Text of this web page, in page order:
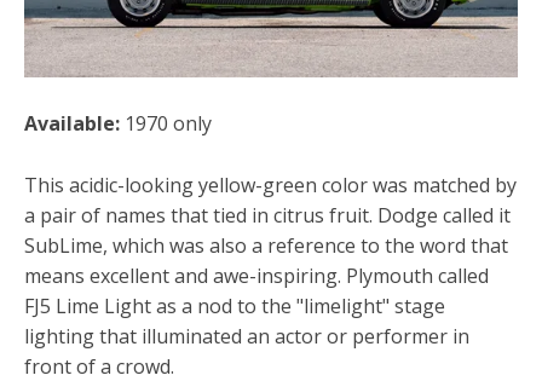
Available: 1970 only
This acidic-looking yellow-green color was matched by
a pair of names that tied in citrus fruit. Dodge called it
SubLime, which was also a reference to the word that
means excellent and awe-inspiring. Plymouth called
FJ5 Lime Light as a nod to the "limelight" stage
lighting that illuminated an actor or performer in
front of a crowd.